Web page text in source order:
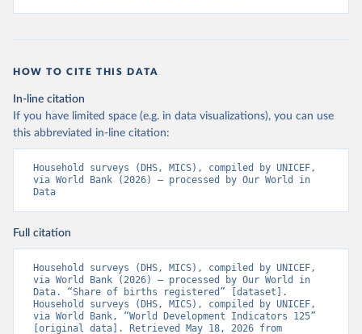
HOW TO CITE THIS DATA
In-line citation
If you have limited space (e.g. in data visualizations), you can use
this abbreviated in-line citation:
Household surveys (DHS, MICS), compiled by UNICEF,
via World Bank (2026) – processed by Our World in
Data
Full citation
Household surveys (DHS, MICS), compiled by UNICEF,
via World Bank (2026) – processed by Our World in
Data. “Share of births registered” [dataset].
Household surveys (DHS, MICS), compiled by UNICEF,
via World Bank, “World Development Indicators 125”